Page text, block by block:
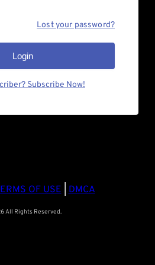
Lost your password?
Login
Subscribe Now!
OF USE DMCA
All Rights Reserved.